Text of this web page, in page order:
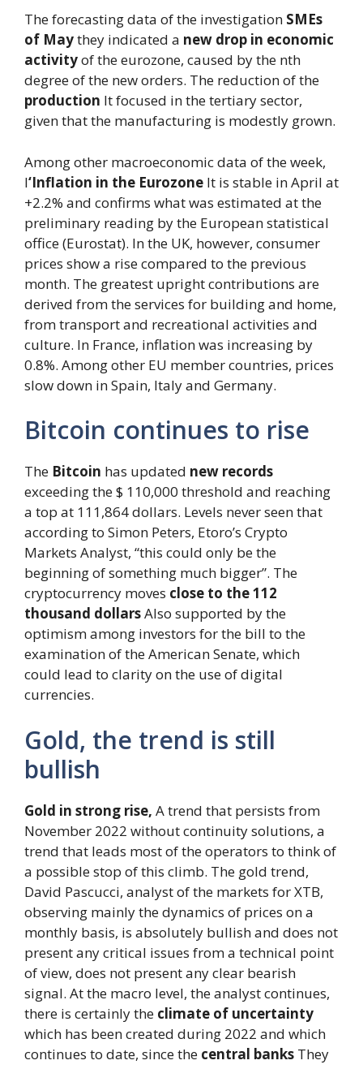
The forecasting data of the investigation SMEs
of Maythey indicated a new drop in economic
activityof the eurozone, caused by the nth
degree of the new orders. The reduction of the
production It focused in the tertiary sector,
given that the manufacturing is modestly grown.
Among other macroeconomic data of the week,
l‘Inflation in the Eurozone It is stable in April at
+2.2% and confirms what was estimated at the
preliminary reading by the European statistical
office (Eurostat). In the UK, however, consumer
prices show a rise compared to the previous
month. The greatest upright contributions are
derived from the services for building and home,
from transport and recreational activities and
culture. In France, inflation was increasing by
0.8%. Among other EU member countries, prices
slow down in Spain, Italy and Germany.
Bitcoin continues to rise
The Bitcoin has updated new records
exceeding the $ 110,000 threshold and reaching
a top at 111,864 dollars. Levels never seen that
according to Simon Peters, Etoro’s Crypto
Markets Analyst, “this could only be the
beginning of something much bigger”. The
cryptocurrency moves close to the 112
thousand dollarsAlso supported by the
optimism among investors for the bill to the
examination of the American Senate, which
could lead to clarity on the use of digital
currencies.
Gold, the trend is still
bullish
Gold in strong rise, A trend that persists from
November 2022 without continuity solutions, a
trend that leads most of the operators to think of
a possible stop of this climb. The gold trend,
David Pascucci, analyst of the markets for XTB,
observing mainly the dynamics of prices on a
monthly basis, is absolutely bullish and does not
present any critical issues from a technical point
of view, does not present any clear bearish
signal. At the macro level, the analyst continues,
there is certainly the climate of uncertainty
which has been created during 2022 and which
continues to date, since the central banks They